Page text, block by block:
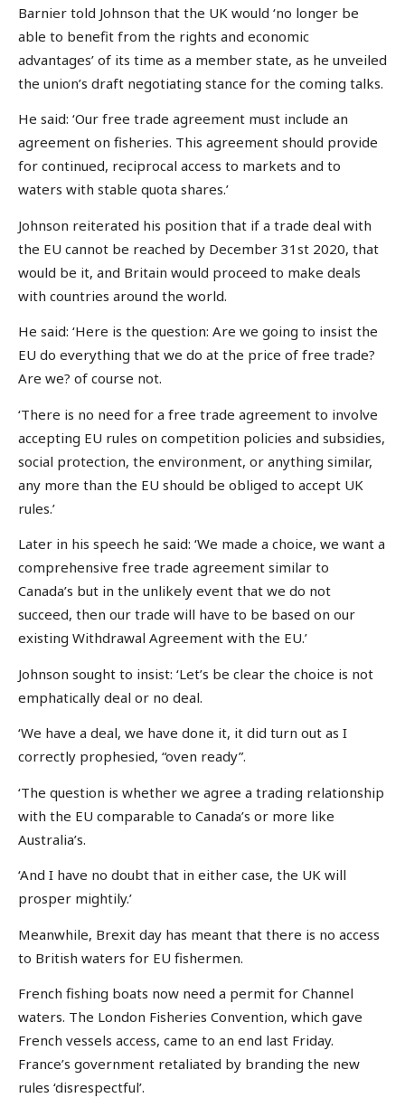
Barnier told Johnson that the UK would ‘no longer be
able to benefit from the rights and economic
advantages’ of its time as a member state, as he unveiled
the union’s draft negotiating stance for the coming talks.
He said: ‘Our free trade agreement must include an
agreement on fisheries. This agreement should provide
for continued, reciprocal access to markets and to
waters with stable quota shares.’
Johnson reiterated his position that if a trade deal with
the EU cannot be reached by December 31st 2020, that
would be it, and Britain would proceed to make deals
with countries around the world.
He said: ‘Here is the question: Are we going to insist the
EU do everything that we do at the price of free trade?
Are we? of course not.
‘There is no need for a free trade agreement to involve
accepting EU rules on competition policies and subsidies,
social protection, the environment, or anything similar,
any more than the EU should be obliged to accept UK
rules.’
Later in his speech he said: ‘We made a choice, we want a
comprehensive free trade agreement similar to
Canada’s but in the unlikely event that we do not
succeed, then our trade will have to be based on our
existing Withdrawal Agreement with the EU.’
Johnson sought to insist: ‘Let’s be clear the choice is not
emphatically deal or no deal.
‘We have a deal, we have done it, it did turn out as I
correctly prophesied, “oven ready”.
‘The question is whether we agree a trading relationship
with the EU comparable to Canada’s or more like
Australia’s.
‘And I have no doubt that in either case, the UK will
prosper mightily.’
Meanwhile, Brexit day has meant that there is no access
to British waters for EU fishermen.
French fishing boats now need a permit for Channel
waters. The London Fisheries Convention, which gave
French vessels access, came to an end last Friday.
France’s government retaliated by branding the new
rules ‘disrespectful’.